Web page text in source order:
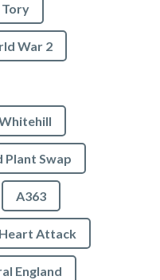
Tory
War 2
Plant Swap
A363
Heart Attack
England